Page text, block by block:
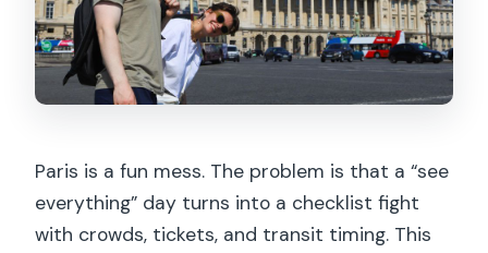
Paris is a fun mess. The problem is that a “see
everything” day turns into a checklist fight
with crowds, tickets, and transit timing. This